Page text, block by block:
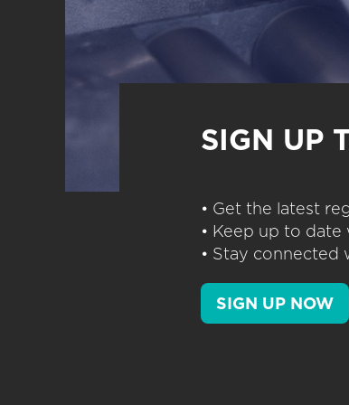
SIGN UP
• Get the latest
• Keep up to
• Stay connected
SIGN UP NOW